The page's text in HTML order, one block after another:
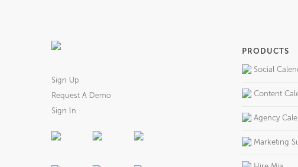
PRODUCTS
Social
Content
Agency
Marketing
Sign Up
Request A Demo
Sign In